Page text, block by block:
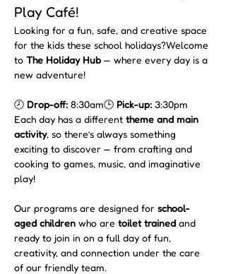
Play Café!
Looking for a fun, safe, and creative space
for the kids these school holidays?Welcome
to The Holiday Hub — where every day is a
new adventure!
🕗 Drop-off: 8:30am🕒 Pick-up: 3:30pm
Each day has a different theme and main
activity, so there’s always something
exciting to discover — from crafting and
cooking to games, music, and imaginative
play!
Our programs are designed for school-
aged children who are toilet trained and
ready to join in on a full day of fun,
creativity, and connection under the care
of our friendly team.